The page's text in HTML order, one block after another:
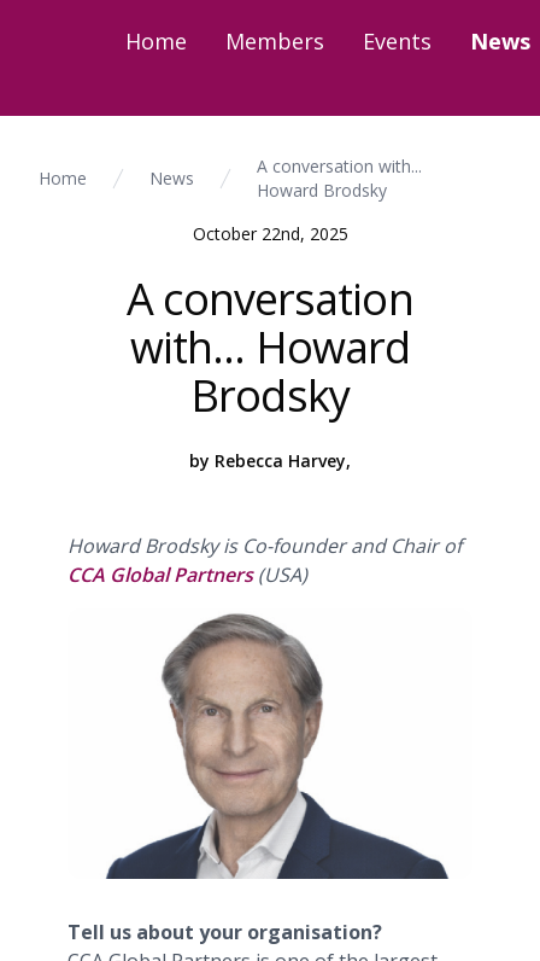
Home Members Events News
Home News
A conversation with...
Howard Brodsky
A conversation
with... Howard
Brodsky
October 22nd, 2025
by Rebecca Harvey,
Howard Brodsky is Co-founder and Chair of
CCA Global Partners(USA)
Tell us about your organisation?